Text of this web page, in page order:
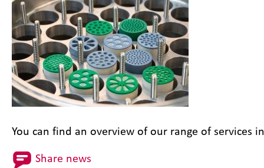
You can find an overview of our range of services
Share news